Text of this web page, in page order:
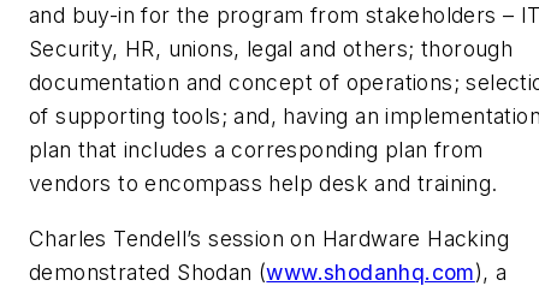
and buy-in for the program from stakeholders –
Security, HR, unions, legal and others; thorough
documentation and concept of operations;
of supporting tools; and, having an
plan that includes a corresponding plan from
vendors to encompass help desk and training.
Charles Tendell’s session on Hardware Hacking
demonstrated Shodan (www.shodanhq.com), a